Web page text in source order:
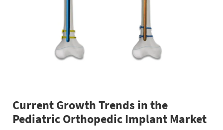
Current Growth Trends in the
Pediatric Orthopedic Implant Market